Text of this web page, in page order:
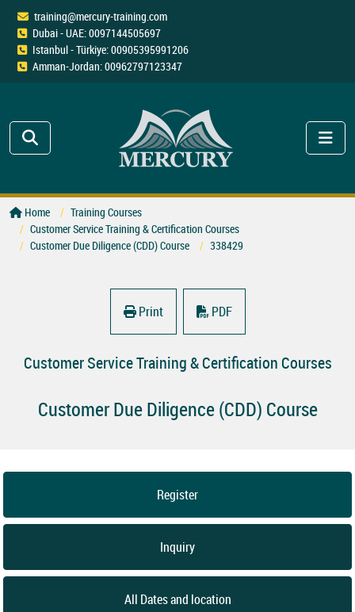
training@mercury-training.com
Dubai - UAE: 0097144505697
Istanbul - Türkiye: 00905395991206
Amman-Jordan: 00962797123347
Home
Training Courses
Customer Service Training & Certification Courses
Customer Due Diligence (CDD) Course
338429
Print PDF
Customer Service Training & Certification Courses
Customer Due Diligence (CDD) Course
Register
Inquiry
All Dates and location